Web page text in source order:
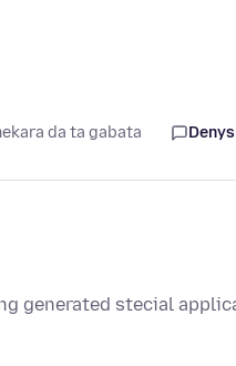
da ta gabata Denys
generated stecial